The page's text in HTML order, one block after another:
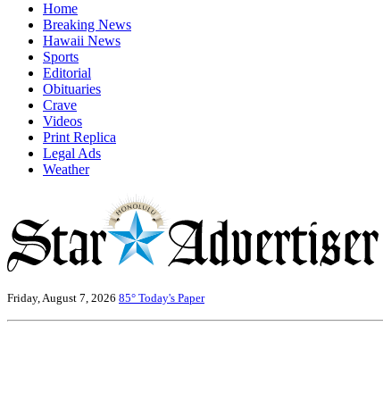
Home
Breaking News
Hawaii News
Sports
Editorial
Obituaries
Crave
Videos
Print Replica
Legal Ads
Weather
Friday, August 7, 2026 85° Today's Paper